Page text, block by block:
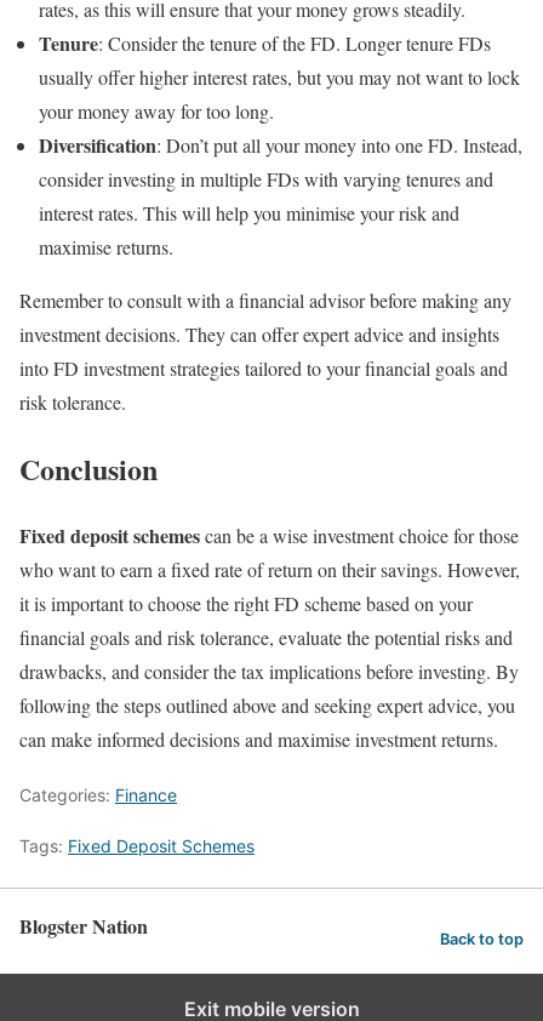
rates, as this will ensure that your money grows steadily.
Tenure: Consider the tenure of the FD. Longer tenure FDs
usually offer higher interest rates, but you may not want to lock
your money away for too long.
Diversification: Don’t put all your money into one FD. Instead,
consider investing in multiple FDs with varying tenures and
interest rates. This will help you minimise your risk and
maximise returns.
Remember to consult with a financial advisor before making any
investment decisions. They can offer expert advice and insights
into FD investment strategies tailored to your financial goals and
risk tolerance.
Conclusion
Fixed deposit schemescan be a wise investment choice for those
who want to earn a fixed rate of return on their savings. However,
it is important to choose the right FD scheme based on your
financial goals and risk tolerance, evaluate the potential risks and
drawbacks, and consider the tax implications before investing. By
following the steps outlined above and seeking expert advice, you
can make informed decisions and maximise investment returns.
Categories: Finance
Tags: Fixed Deposit Schemes
Blogster Nation Back to top
Exit mobile version